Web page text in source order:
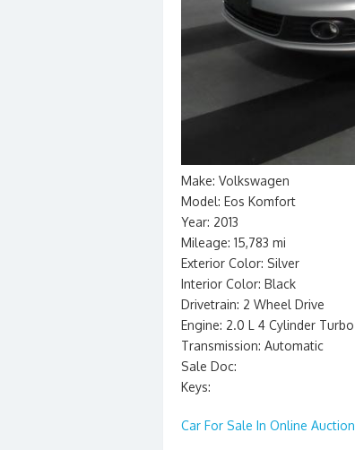
Make: Volkswagen
Model: Eos Komfort
Year: 2013
Mileage: 15,783 mi
Exterior Color: Silver
Interior Color: Black
Drivetrain: 2 Wheel Drive
Engine: 2.0 L 4 Cylinder Turbo
Transmission: Automatic
Sale Doc:
Keys:
Car For Sale In Online Auction